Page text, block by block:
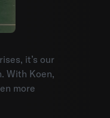
it’s our
With Koen,
more